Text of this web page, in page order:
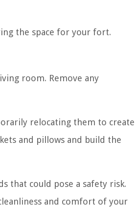
the space for your fort.
room. Remove any
relocating them to create
and pillows and build the
that could pose a safety risk.
and comfort of your